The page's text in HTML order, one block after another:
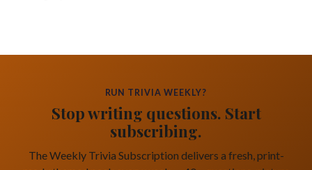
RUN TRIVIA WEEKLY?
Stop writing questions. Start
subscribing.
The Weekly Trivia Subscription delivers a fresh, print-